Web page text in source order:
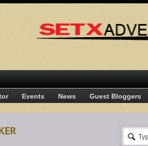
Events News Guest Bloggers